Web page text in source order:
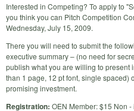
Interested in Competing? To apply to
you think you can Pitch Competition
Wednesday, July 15, 2009.
There you will need to submit the
executive summary – (no need for
publish what you are willing to present
than 1 page, 12 pt font, single spaced)
promising investment.
Registration: OEN Member: $15 Non -